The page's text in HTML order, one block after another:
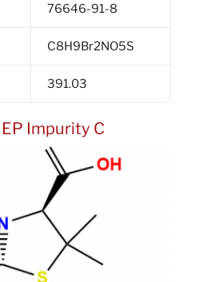
76646-91-8
C8H9Br2NO5S
391.03
Impurity C